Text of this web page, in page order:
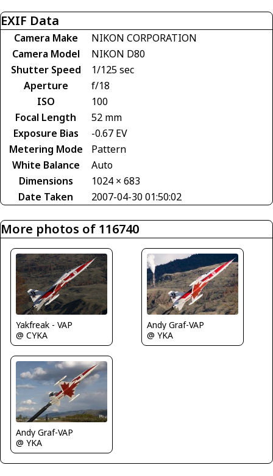
EXIF Data
Camera Make
NIKON CORPORATION
Camera Model
NIKON D80
Shutter Speed
1/125 sec
Aperture
f/18
ISO
100
Focal Length
52 mm
Exposure Bias
-0.67 EV
Metering Mode
Pattern
White Balance
Auto
Dimensions
1024 × 683
Date Taken
2007-04-30 01:50:02
More photos of 116740
Yakfreak - VAP
@ CYKA
Andy Graf-VAP
@ YKA
Andy Graf-VAP
@ YKA